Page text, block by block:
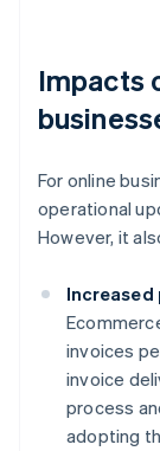
Impacts
For online
operational
However, it
invoices
invoice
process
adopting